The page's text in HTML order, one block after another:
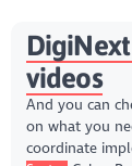
videos
And you can
on what you
coordinate